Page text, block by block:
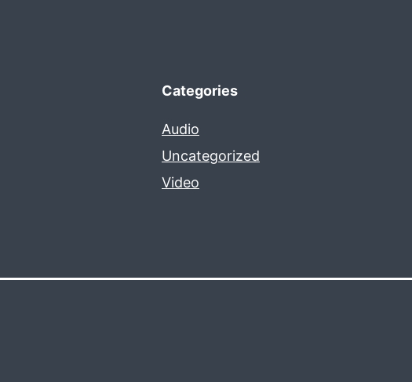
Categories
Audio
Uncategorized
Video